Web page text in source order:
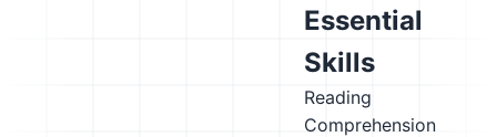
Essential
Skills
Reading
Comprehension